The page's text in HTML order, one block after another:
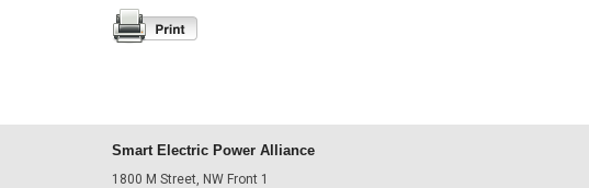
Smart Electric Power Alliance
1800 M Street, NW Front 1